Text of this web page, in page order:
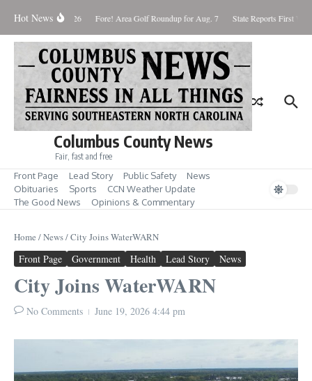
Hot News
August 8, 2026 Fore! Area Golf Roundup for Aug. 7 State Reports First
Columbus County News
Fair, fast and free
Front Page Lead Story Public Safety
News
Obituaries
Sports
CCN Weather Update
The Good News
Opinions & Commentary
Home /News/City Joins WaterWARN
Front Page Government Health Lead Story News
City Joins WaterWARN
No Comments June 19, 2026 4:44 pm